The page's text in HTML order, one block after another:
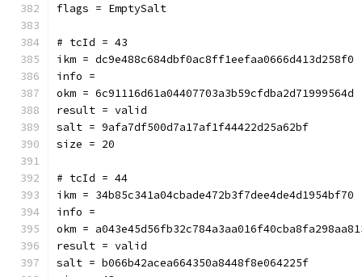
flags = EmptySalt
# tcId = 43
ikm = dc9e488c684dbf0ac8ff1eefaa0666d413d258f0
info =
okm = 6c91116d61a04407703a3b59cfdba2d71999564d
result = valid
salt = 9afa7df500d7a17af1f44422d25a62bf
size = 20
# tcId = 44
ikm = 34b85c341a04cbade472b3f7dee4de4d1954bf70
info =
okm =
result = valid
salt = b066b42acea664350a8448f8e064225f